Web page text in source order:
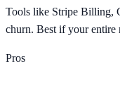
Tools like Stripe Billing,
churn. Best if your entire
Pros